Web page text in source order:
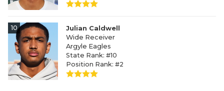
10
Julian Caldwell
Wide Receiver
Argyle Eagles
State Rank: #10
Position Rank: #2